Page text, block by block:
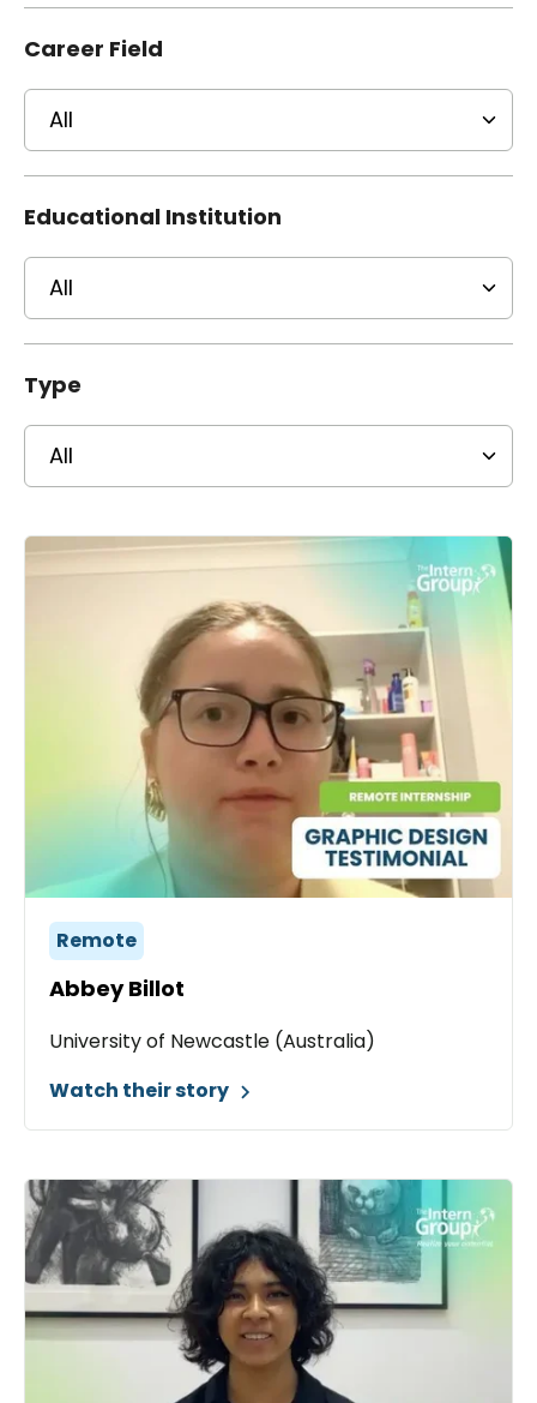
Career Field
Educational Institution
Type
Remote
Abbey Billot
University of Newcastle (Australia)
Watch their story